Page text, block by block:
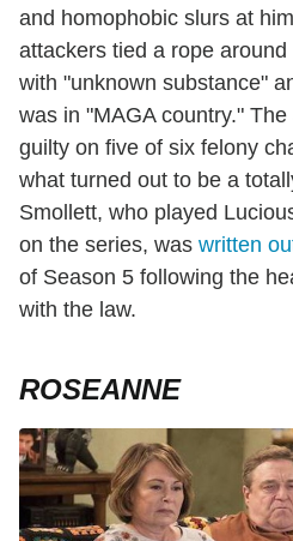
and homophobic slurs at
attackers tied a rope
with "unknown substance"
was in "MAGA country."
guilty on five of six felony
what turned out to be a
Smollett, who played
on the series, was written
of Season 5 following the
with the law.
ROSEANNE